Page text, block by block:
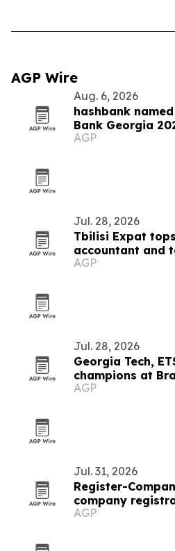
AGP Wire
Aug. 6, 2026
hashbank
Bank Georgia
AGP
Jul. 28, 2026
Tbilisi Expat
accountant and
AGP
Jul. 28, 2026
Georgia Tech,
champions at
AGP
Jul. 31, 2026
Register-
company
AGP